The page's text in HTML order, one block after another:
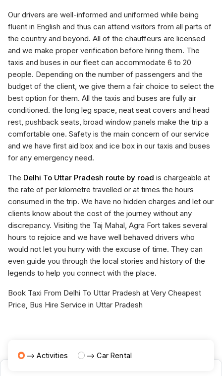
Our drivers are well-informed and uniformed while being
fluent in English and thus can attend visitors from all parts of
the country and beyond. All of the chauffeurs are licensed
and we make proper verification before hiring them. The
taxis and buses in our fleet can accommodate 6 to 20
people. Depending on the number of passengers and the
budget of the client, we give them a fair choice to select the
best option for them. All the taxis and buses are fully air
conditioned. the long leg space, neat seat covers and head
rest, pushback seats, broad window panels make the trip a
comfortable one. Safety is the main concern of our service
and we have first aid box and ice box in our taxis and buses
for any emergency need.
The Delhi To Uttar Pradesh route by road is chargeable at
the rate of per kilometre travelled or at times the hours
consumed in the trip. We have no hidden charges and let our
clients know about the cost of the journey without any
discrepancy. Visiting the Taj Mahal, Agra Fort takes several
hours to rejoice and we have well behaved drivers who
would not let you hurry with the excuse of time. They can
even guide you through the local stories and history of the
legends to help you connect with the place.
Book Taxi From Delhi To Uttar Pradesh at Very Cheapest
Price, Bus Hire Service in Uttar Pradesh
Activities Car Rental